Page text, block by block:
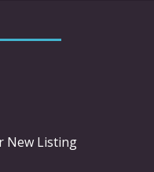
New Listing